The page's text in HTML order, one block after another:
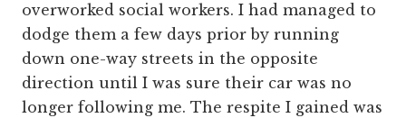
overworked social workers. I had managed to
dodge them a few days prior by running
down one-way streets in the opposite
direction until I was sure their car was no
longer following me. The respite I gained was